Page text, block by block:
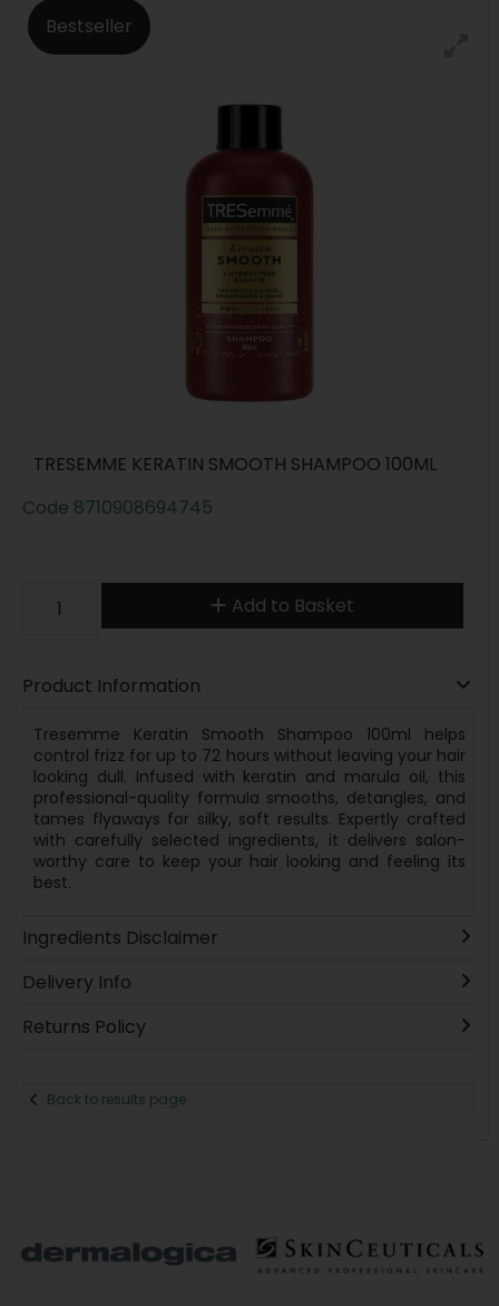
Bestseller
TRESEMME KERATIN SMOOTH SHAMPOO 100ML
Code 8710908694745
Add to Basket
Product Information
Tresemme Keratin Smooth Shampoo 100ml helps
control frizz for up to 72 hours without leaving your hair
looking dull. Infused with keratin and marula oil, this
professional-quality formula smooths, detangles, and
tames flyaways for silky, soft results. Expertly crafted
with carefully selected ingredients, it delivers salon-
worthy care to keep your hair looking and feeling its
best.
Ingredients Disclaimer
Delivery Info
Returns Policy
Back to results page